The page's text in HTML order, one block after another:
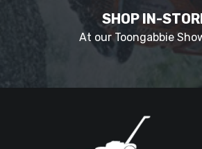
SHOP IN-
At our Toongabbie